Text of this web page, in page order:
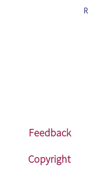
Feedback
Copyright